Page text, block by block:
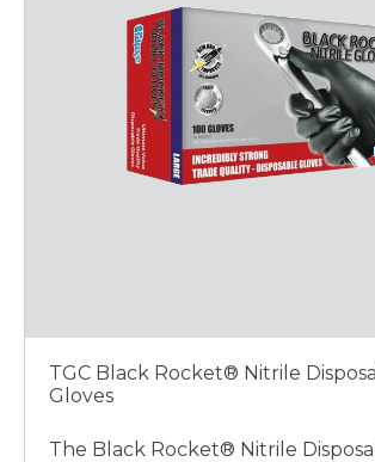
TGC Black Rocket® Nitrile
Gloves
The Black Rocket® Nitrile